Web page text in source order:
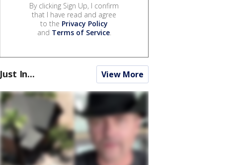
By clicking Sign Up, I confirm
that I have read and agree
to the Privacy Policy
and Terms of Service.
Just In... View More